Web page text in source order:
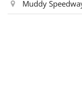
Muddy